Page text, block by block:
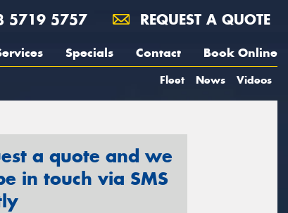
5719 5757 REQUEST A QUOTE
Specials Contact Book Online
Fleet News Videos
a quote and we
in touch via SMS